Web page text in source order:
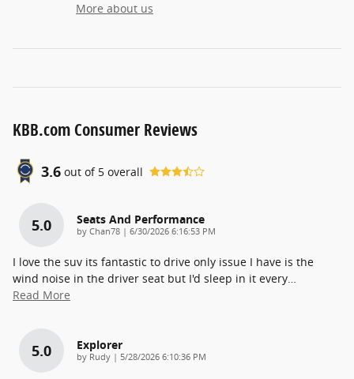
More about us
KBB.com Consumer Reviews
3.6 out of 5 overall
5.0 Seats And Performance
by Chan78 | on
6/30/2026 6:16:53 PM
I love the suv its fantastic to drive only issue I have is the
wind noise in the driver seat but I'd sleep in it every…
Read More
5.0 Explorer
by Rudy | on
5/28/2026 6:10:36 PM